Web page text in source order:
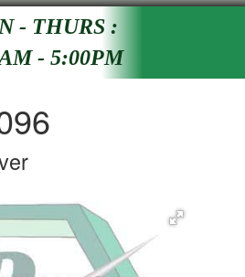
- THURS :
- 5:00PM